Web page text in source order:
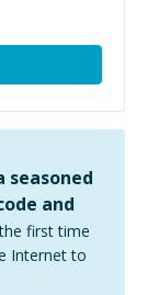
seasoned
and
first time
Internet to